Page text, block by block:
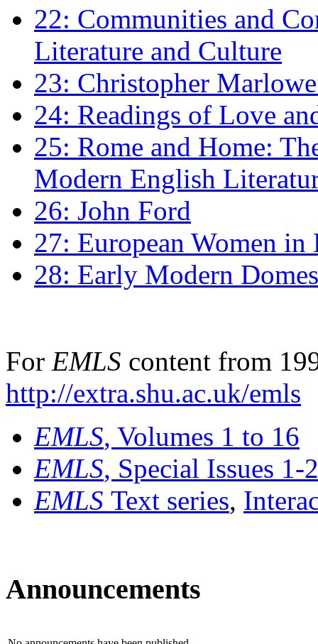
22: Communities and
Literature and Culture
23: Christopher
24: Readings of Love
25: Rome and Home:
Modern English
26: John Ford
27: European Women
28: Early Modern
For EMLS content from
http://extra.shu.ac.uk/emls
EMLS, Volumes 1 to 16
EMLS, Special Issues 1-
EMLS Text series,
Announcements